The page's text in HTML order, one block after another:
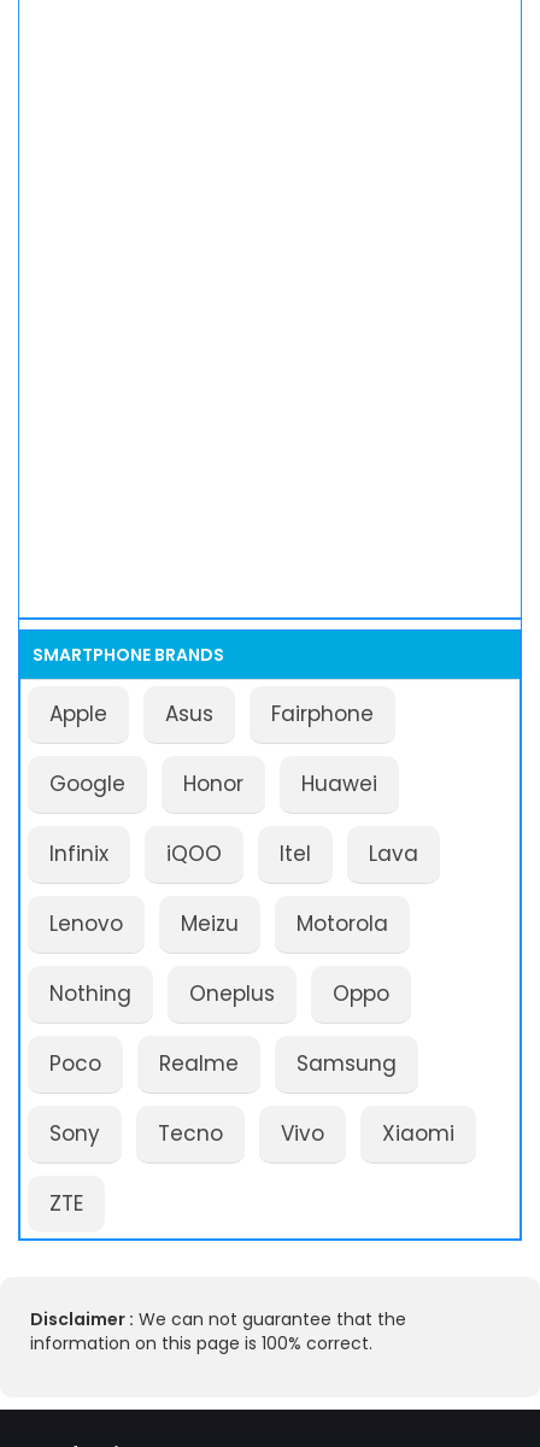
SMARTPHONE BRANDS
Apple Asus Fairphone
Google Honor Huawei
Infinix iQOO Itel Lava
Lenovo Meizu Motorola
Nothing Oneplus Oppo
Poco Realme Samsung
Sony Tecno Vivo Xiaomi
ZTE
Disclaimer : We can not guarantee that the
information on this page is 100% correct.